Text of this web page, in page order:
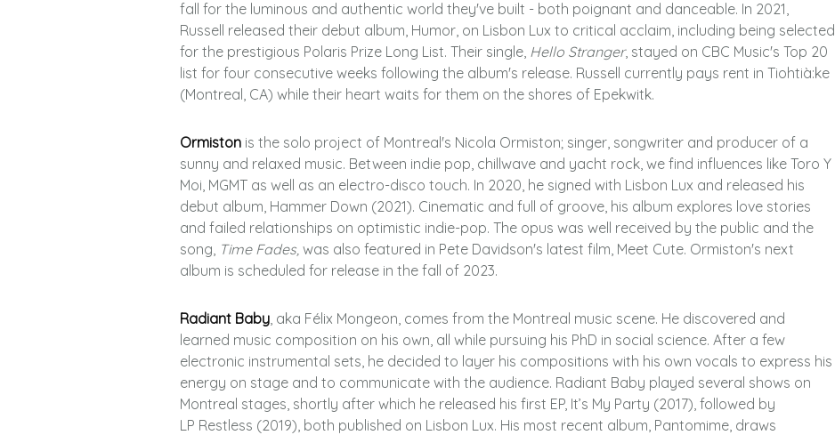
fall for the luminous and authentic world they've built - both poignant and danceable. In 2021,
Russell released their debut album, Humor, on Lisbon Lux to critical acclaim, including being selected
for the prestigious Polaris Prize Long List. Their single, Hello Stranger, stayed on CBC Music's Top 20
list for four consecutive weeks following the album's release. Russell currently pays rent in Tiohtià:ke
(Montreal, CA) while their heart waits for them on the shores of Epekwitk.
Ormiston is the solo project of Montreal's Nicola Ormiston; singer, songwriter and producer of a
sunny and relaxed music. Between indie pop, chillwave and yacht rock, we find influences like Toro Y
Moi, MGMT as well as an electro-disco touch. In 2020, he signed with Lisbon Lux and released his
debut album, Hammer Down (2021). Cinematic and full of groove, his album explores love stories
and failed relationships on optimistic indie-pop. The opus was well received by the public and the
song, Time Fades, was also featured in Pete Davidson's latest film, Meet Cute. Ormiston's next
album is scheduled for release in the fall of 2023.
Radiant Baby, aka Félix Mongeon, comes from the Montreal music scene. He discovered and
learned music composition on his own, all while pursuing his PhD in social science. After a few
electronic instrumental sets, he decided to layer his compositions with his own vocals to express his
energy on stage and to communicate with the audience. Radiant Baby played several shows on
Montreal stages, shortly after which he released his first EP, It’s My Party (2017), followed by
LP Restless (2019), both published on Lisbon Lux. His most recent album, Pantomime, draws